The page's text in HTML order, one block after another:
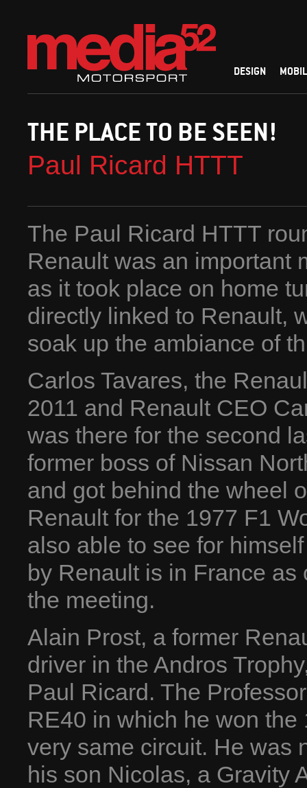
DESIGN
THE PLACE TO BE SEEN!
Paul Ricard HTTT
The Paul Ricard HTTT
Renault was an important
as it took place on home
directly linked to Renault,
soak up the ambiance of
Carlos Tavares, the
2011 and Renault CEO
was there for the second
former boss of Nissan
and got behind the wheel
Renault for the 1977 F1
also able to see for
by Renault is in France
the meeting.
Alain Prost, a former
driver in the Andros
Paul Ricard. The
RE40 in which he won
very same circuit. He was
his son Nicolas, a Gravity